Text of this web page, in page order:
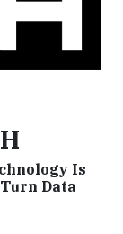
Is
Data